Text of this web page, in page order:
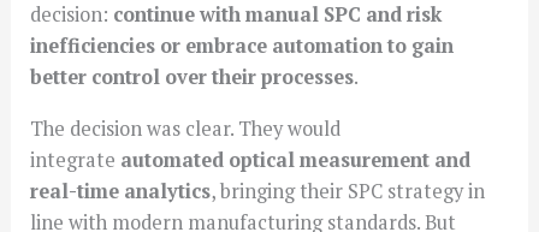
decision: continue with manual SPC and risk
inefficiencies or embrace automation to gain
better control over their processes.
The decision was clear. They would
integrate automated optical measurement and
real-time analytics, bringing their SPC strategy in
line with modern manufacturing standards. But